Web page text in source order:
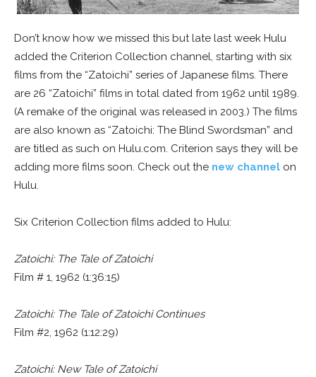
Don’t know how we missed this but late last week Hulu
added the Criterion Collection channel, starting with six
films from the “Zatoichi” series of Japanese films. There
are 26 “Zatoichi” films in total dated from 1962 until 1989.
(A remake of the original was released in 2003.) The films
are also known as “Zatoichi: The Blind Swordsman” and
are titled as such on Hulu.com. Criterion says they will be
adding more films soon. Check out the new channel on
Hulu.
Six Criterion Collection films added to Hulu:
Zatoichi: The Tale of Zatoichi
Film # 1, 1962 (1:36:15)
Zatoichi: The Tale of Zatoichi Continues
Film #2, 1962 (1:12:29)
Zatoichi: New Tale of Zatoichi